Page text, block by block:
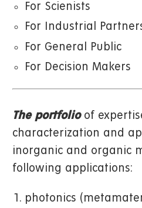
For Scienists
For Industrial
For General Public
For Decision Makers
The portfolioof
characterization and
inorganic and organic
following applications:
photonics